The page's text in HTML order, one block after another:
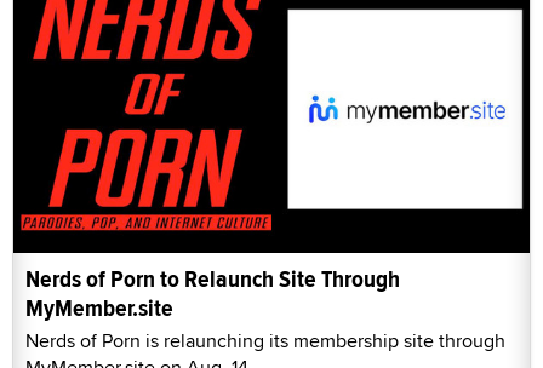
Nerds of Porn to Relaunch Site Through
MyMember.site
Nerds of Porn is relaunching its membership site through